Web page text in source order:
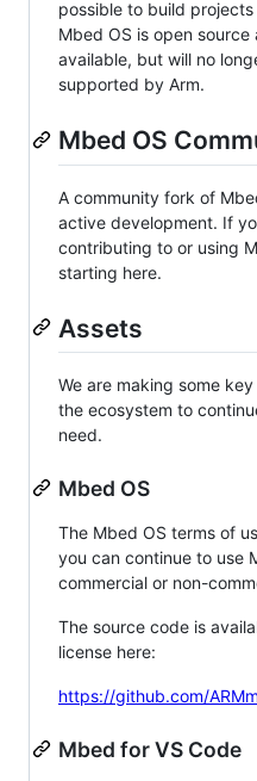
possible to build
Mbed OS is open
available, but will no
supported by Arm.
Mbed OS
A community fork of
active development. If
contributing to or using
starting here.
Assets
We are making some
the ecosystem to
need.
Mbed OS
The Mbed OS terms of
you can continue to use
commercial or non-
The source code is
license here:
https://github.com/
Mbed for VS Code